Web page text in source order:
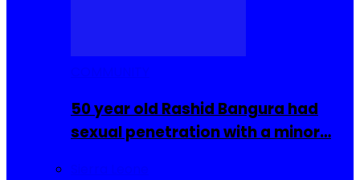
50 year old Rashid Bangura had
sexual penetration with a minor…